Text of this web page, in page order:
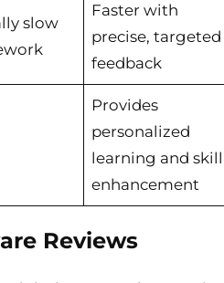
slow
Faster with
precise, targeted
feedback
Provides
personalized
learning and skill
enhancement
Reviews